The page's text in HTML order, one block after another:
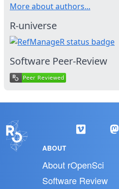
More about authors...
R-universe
Software Peer-Review
ABOUT
About rOpenSci
Software Review